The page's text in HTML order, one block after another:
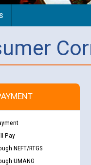
Pay
NEFT/RTGS
UMANG